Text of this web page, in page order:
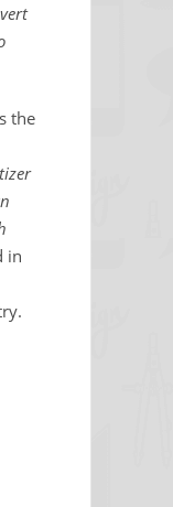
the
in